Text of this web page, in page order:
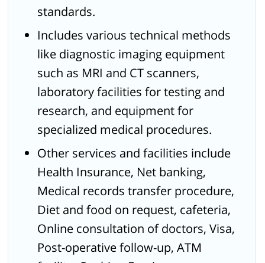
standards.
Includes various technical methods
like diagnostic imaging equipment
such as MRI and CT scanners,
laboratory facilities for testing and
research, and equipment for
specialized medical procedures.
Other services and facilities include
Health Insurance, Net banking,
Medical records transfer procedure,
Diet and food on request, cafeteria,
Online consultation of doctors, Visa,
Post-operative follow-up, ATM